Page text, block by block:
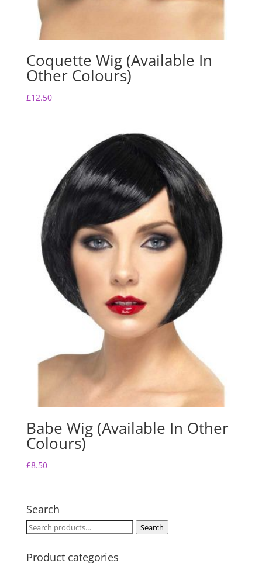
Coquette Wig (Available In
Other Colours)
£12.50
Babe Wig (Available In Other
Colours)
£8.50
Search
Search
Search
Product categories